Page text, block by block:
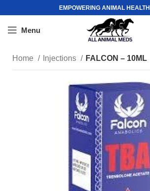
EMPOWERING ANIMAL HEALTH
Menu
Home Injections FALCON – 10ML